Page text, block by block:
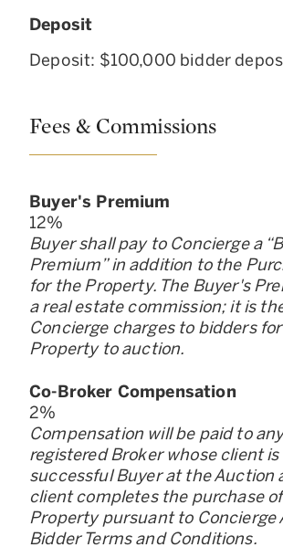
Deposit
Deposit: $100,000 bidder
Fees & Commissions
Buyer's Premium
12%
Buyer shall pay to Concierge a
Premium” in addition to the
for the Property. The Buyer's
a real estate commission; it is
Concierge charges to bidders
Property to auction.
Co-Broker Compensation
2%
Compensation will be paid to
registered Broker whose client
successful Buyer at the Auction
client completes the purchase
Property pursuant to Concierge
Bidder Terms and Conditions.